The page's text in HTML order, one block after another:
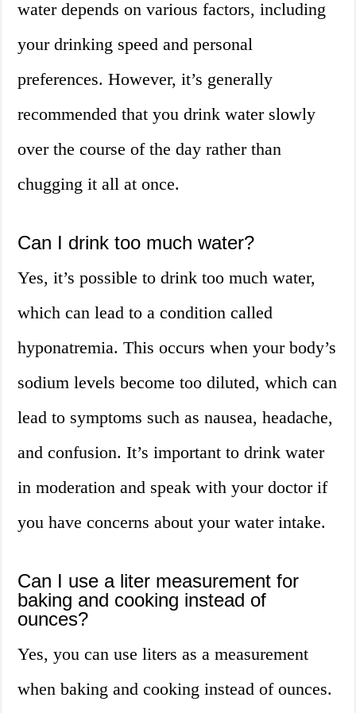
water depends on various factors, including
your drinking speed and personal
preferences. However, it’s generally
recommended that you drink water slowly
over the course of the day rather than
chugging it all at once.
Can I drink too much water?
Yes, it’s possible to drink too much water,
which can lead to a condition called
hyponatremia. This occurs when your body’s
sodium levels become too diluted, which can
lead to symptoms such as nausea, headache,
and confusion. It’s important to drink water
in moderation and speak with your doctor if
you have concerns about your water intake.
Can I use a liter measurement for
baking and cooking instead of
ounces?
Yes, you can use liters as a measurement
when baking and cooking instead of ounces.